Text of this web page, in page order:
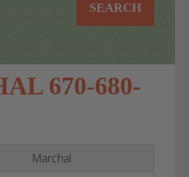
SEARCH
670-680-
Marchal